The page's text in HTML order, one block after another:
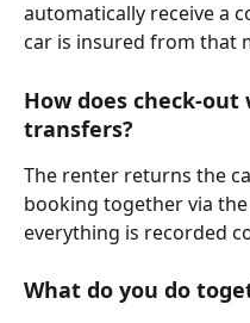
automatically receive a
car is insured from that
How does check-
transfers?
The renter returns the
booking together via
everything is recorded
What do you do